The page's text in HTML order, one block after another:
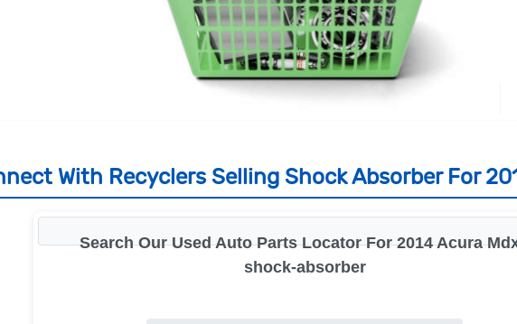
With Recyclers Selling Shock Absorber For
Search Our Used Auto Parts Locator For 2014 Acura
shock-absorber